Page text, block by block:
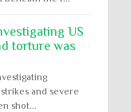
US
torture was
and severe
shot...